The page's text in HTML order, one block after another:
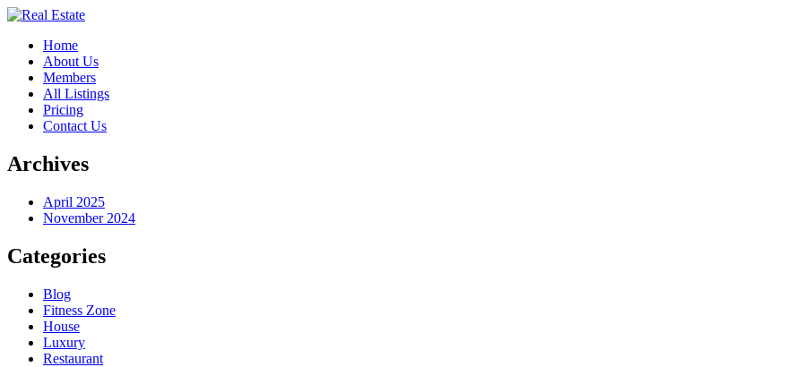
Home
About Us
Members
All Listings
Pricing
Contact Us
Archives
April 2025
November 2024
Categories
Blog
Fitness Zone
House
Luxury
Restaurant